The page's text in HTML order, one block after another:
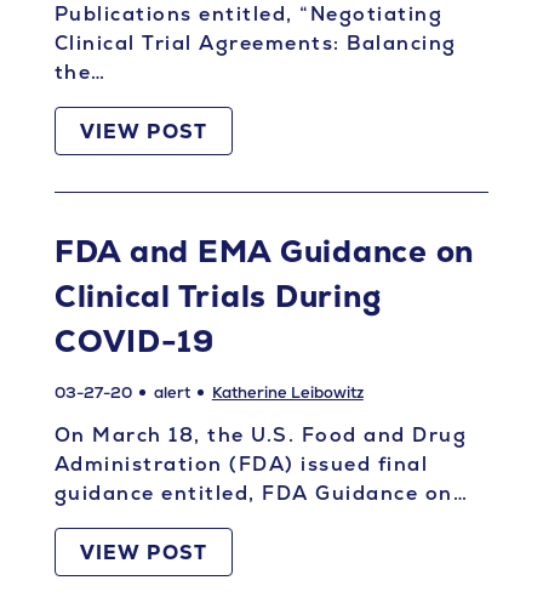
Publications entitled, “Negotiating
Clinical Trial Agreements: Balancing
the…
VIEW POST
FDA and EMA Guidance on
Clinical Trials During
COVID-19
03-27-20 alert Katherine Leibowitz
On March 18, the U.S. Food and Drug
Administration (FDA) issued final
guidance entitled, FDA Guidance on…
VIEW POST